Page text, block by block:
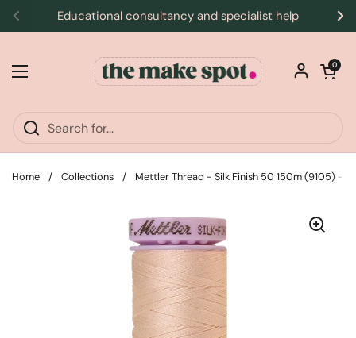
Skip to content
Previous
Educational consultancy and specialist help
Open menu
Open
0
Home / Collections / Mettler Thread - Silk Finish 50 150m (9105) -